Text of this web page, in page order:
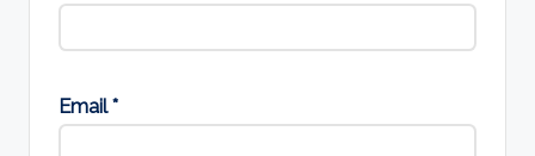
Email*